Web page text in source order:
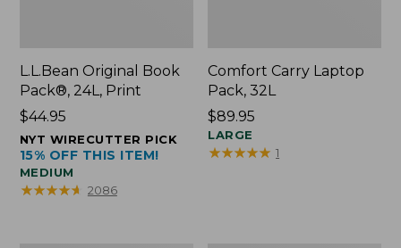
L.L.Bean Original Book
Pack®, 24L, Print
Price:
$44.95
$44.95
NYT WIRECUTTER PICK
15% OFF THIS ITEM!
MEDIUM
★★★★★
★★★★★ 2086
Comfort Carry Laptop
Pack, 32L
Price:
$89.95
$89.95
LARGE
★★★★★
★★★★★ 1